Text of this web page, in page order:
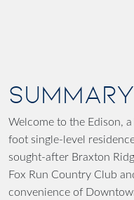
SUMMARY
Welcome to the Edison,
foot single-level
sought-after Braxton
Fox Run Country Club
convenience of